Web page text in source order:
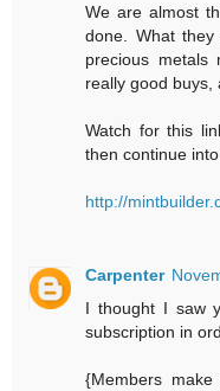
We are almost
done. What
precious
really good buys,
Watch for this
then continue
http://
Carpenter
I thought I saw
subscription in
{Members